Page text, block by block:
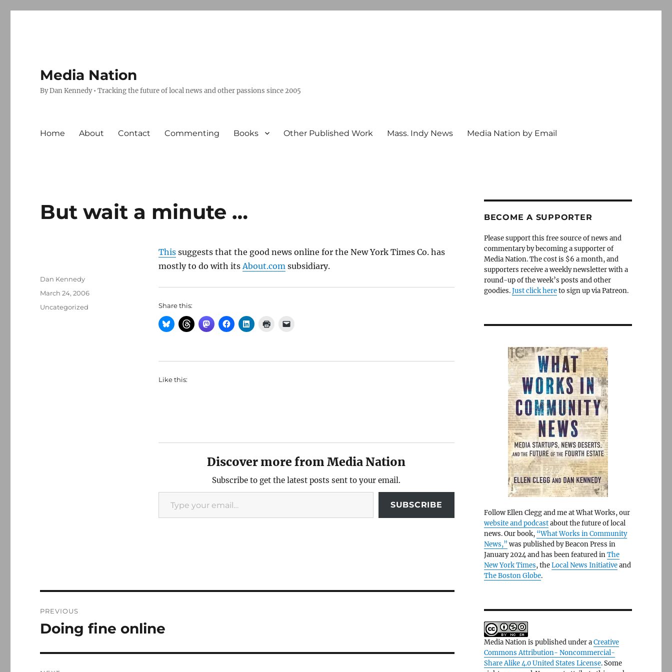
Media Nation
By Dan Kennedy • Tracking the future of local news and other passions since 2005
Home About Contact Commenting Books Other Published Work Mass. Indy News Media Nation by Email
But wait a minute …
Thissuggests that the good news online for the New York Times Co. has
mostly to do with itsAbout.comsubsidiary.
Share this:
Like this:
Discover more from Media Nation
Subscribe to get the latest posts sent to your email.
Type your email…
SUBSCRIBE
Author
Dan Kennedy
Posted
March 24, 2006
Categories
Uncategorized
navigation
PREVIOUS
Previous
Doing fine online
BECOME A SUPPORTER
Please support this free source of news and
commentary by becoming a supporter of
Media Nation. The cost is $6 a month, and
supporters receive a weekly newsletter with a
round-up of the week’s posts and other
goodies.Just click hereto sign up via Patreon.
Follow Ellen Clegg and me at What Works, our
website and podcastabout the future of local
news. Our book, “What Works in Community
News,” was published by Beacon Press in
January 2024 and has been featured inThe
New York Times, theLocal News Initiativeand
The Boston Globe.
Media Nation is published under aCreative
Commons Attribution- Noncommercial-
Share Alike 4.0 United States License. Some